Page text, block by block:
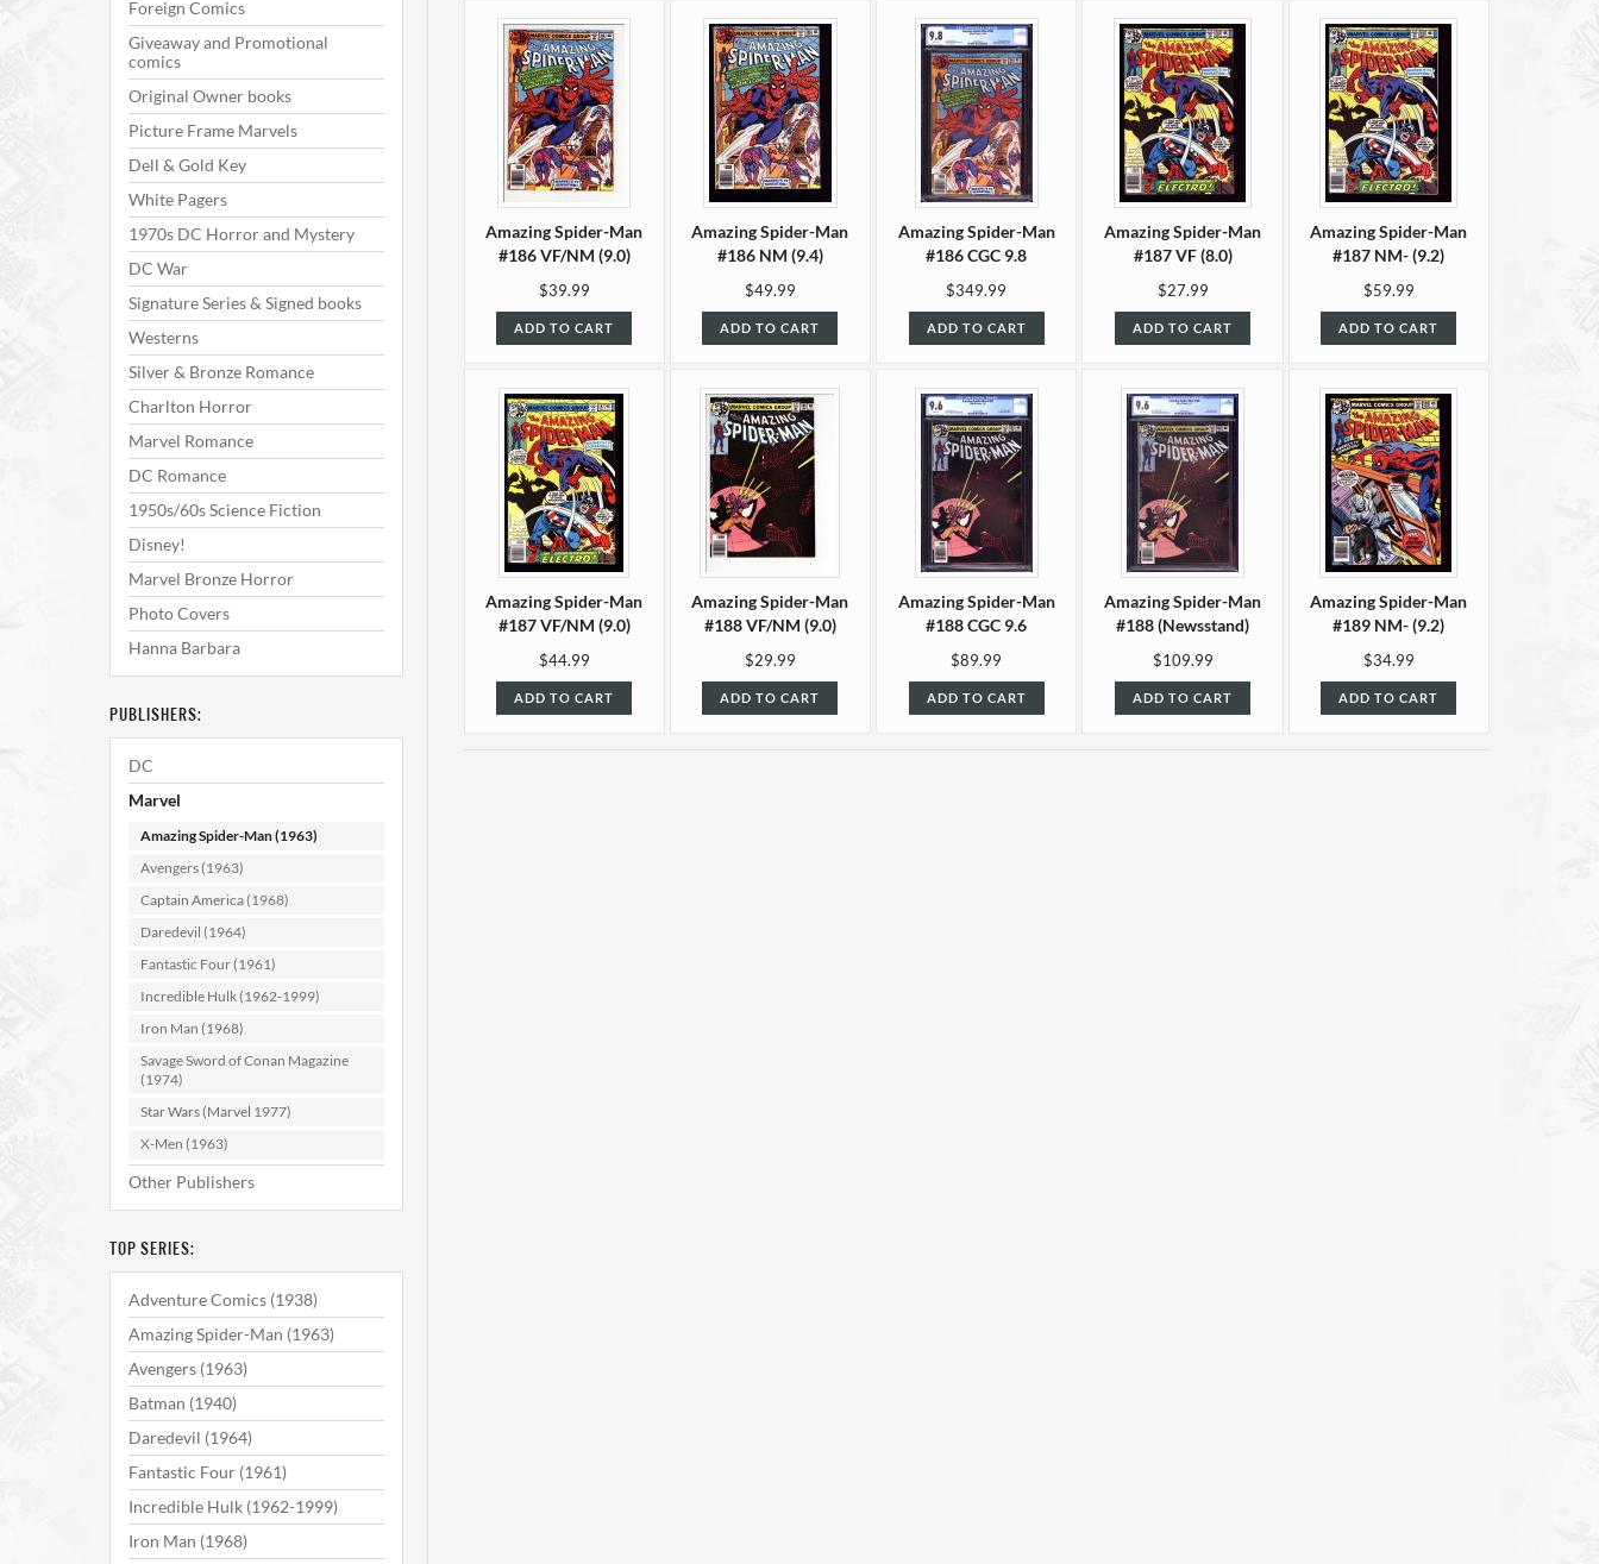
Foreign Comics
Giveaway and Promotional
comics
Original Owner books
Picture Frame Marvels
Dell & Gold Key
White Pagers
1970s DC Horror and Mystery
DC War
Signature Series & Signed books
Westerns
Silver & Bronze Romance
Charlton Horror
Marvel Romance
DC Romance
1950s/60s Science Fiction
Disney!
Marvel Bronze Horror
Photo Covers
Hanna Barbara
PUBLISHERS:
DC
Marvel
Amazing Spider-Man (1963)
Avengers (1963)
Captain America (1968)
Daredevil (1964)
Fantastic Four (1961)
Incredible Hulk (1962-1999)
Iron Man (1968)
Savage Sword of Conan Magazine
(1974)
Star Wars (Marvel 1977)
X-Men (1963)
Other Publishers
TOP SERIES:
Adventure Comics (1938)
Amazing Spider-Man (1963)
Avengers (1963)
Batman (1940)
Daredevil (1964)
Fantastic Four (1961)
Incredible Hulk (1962-1999)
Iron Man (1968)
Amazing Spider-Man
#186 VF/NM (9.0)
$39.99
ADD TO CART
Amazing Spider-Man
#186 NM (9.4)
$49.99
ADD TO CART
Amazing Spider-Man
#186 CGC 9.8
$349.99
ADD TO CART
Amazing Spider-Man
#187 VF (8.0)
$27.99
ADD TO CART
Amazing Spider-Man
#187 NM- (9.2)
$59.99
ADD TO CART
Amazing Spider-Man
#187 VF/NM (9.0)
$44.99
ADD TO CART
Amazing Spider-Man
#188 VF/NM (9.0)
$29.99
ADD TO CART
Amazing Spider-Man
#188 CGC 9.6
$89.99
ADD TO CART
Amazing Spider-Man
#188 (Newsstand)
CGC 9.6
$109.99
ADD TO CART
Amazing Spider-Man
#189 NM- (9.2)
$34.99
ADD TO CART